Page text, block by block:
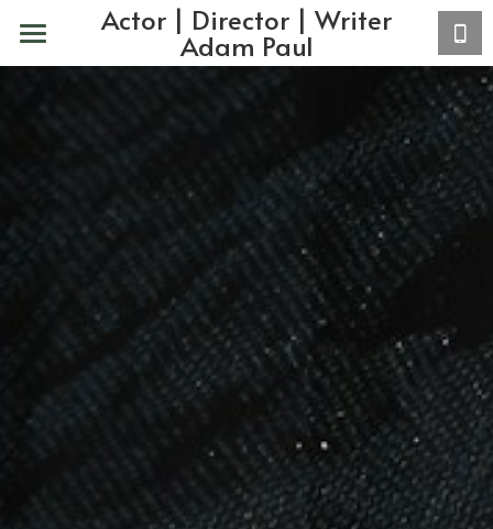
Actor | Director | Writer
Adam Paul
Home
VO
Acting Coaching
Copy/Writing